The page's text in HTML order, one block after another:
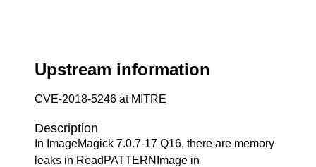
Upstream information
CVE-2018-5246 at MITRE
Description
In ImageMagick 7.0.7-17 Q16, there are memory
leaks in ReadPATTERNImage in